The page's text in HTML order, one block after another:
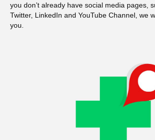
you don’t already have social media pages,
Twitter, LinkedIn and YouTube Channel, we
you.